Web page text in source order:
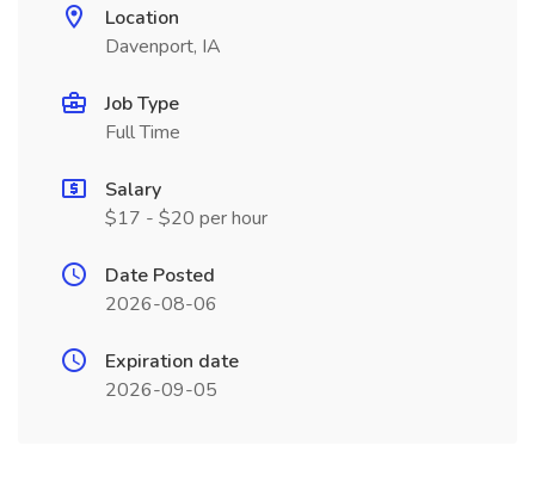
Location
Davenport, IA
Job Type
Full Time
Salary
$17 - $20 per hour
Date Posted
2026-08-06
Expiration date
2026-09-05